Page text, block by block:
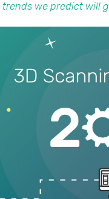
trends we predict will